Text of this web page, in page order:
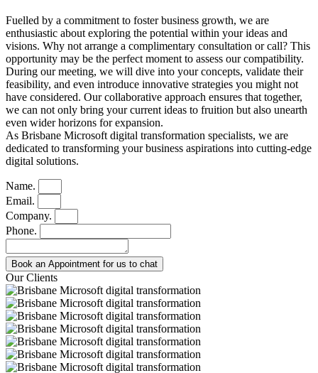
Fuelled by a commitment to foster business growth, we are
enthusiastic about exploring the potential within your ideas and
visions. Why not arrange a complimentary consultation or call? This
opportunity may be the perfect moment to assess our compatibility.
During our meeting, we will dive into your concepts, validate their
feasibility, and even introduce innovative strategies you might not
have considered. Our collaborative approach ensures that together,
we can not only bring your current ideas to fruition but also unearth
even wider horizons for expansion.
As Brisbane Microsoft digital transformation specialists, we are
dedicated to transforming your business aspirations into cutting-edge
digital solutions.
Name.
Email.
Company.
Phone.
Book an Appointment for us to chat
Our Clients